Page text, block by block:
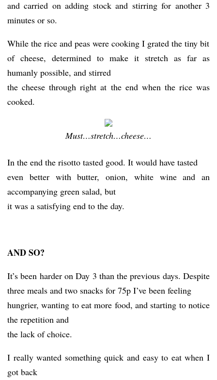
and carried on adding stock and stirring for another 3
minutes or so.
While the rice and peas were cooking I grated the tiny bit
of cheese, determined to make it stretch as far as
humanly possible, and stirred
the cheese through right at the end when the rice was
cooked.
Must…stretch…cheese…
In the end the risotto tasted good. It would have tasted
even better with butter, onion, white wine and an
accompanying green salad, but
it was a satisfying end to the day.
AND SO?
It’s been harder on Day 3 than the previous days. Despite
three meals and two snacks for 75p I’ve been feeling
hungrier, wanting to eat more food, and starting to notice
the repetition and
the lack of choice.
I really wanted something quick and easy to eat when I
got back